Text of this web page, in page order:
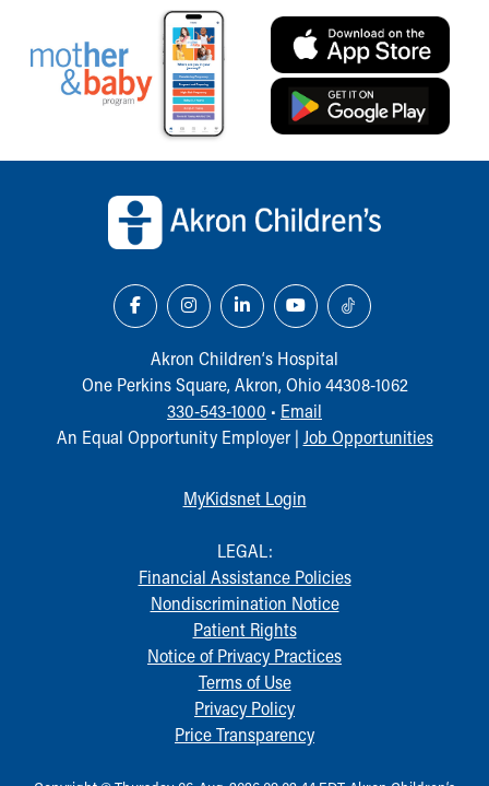
Akron Children‘s Hospital
One Perkins Square, Akron, Ohio 44308-1062
330-543-1000 • Email
An Equal Opportunity Employer | Job Opportunities
MyKidsnet Login
LEGAL:
Financial Assistance Policies
Nondiscrimination Notice
Patient Rights
Notice of Privacy Practices
Terms of Use
Privacy Policy
Price Transparency